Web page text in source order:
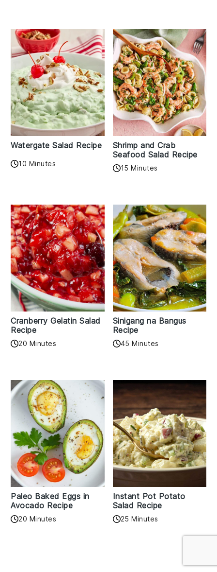
Watergate Salad Recipe
10 Minutes
Shrimp and Crab
Seafood Salad Recipe
15 Minutes
Cranberry Gelatin Salad
Recipe
20 Minutes
Sinigang na Bangus
Recipe
45 Minutes
Paleo Baked Eggs in
Avocado Recipe
20 Minutes
Instant Pot Potato
Salad Recipe
25 Minutes